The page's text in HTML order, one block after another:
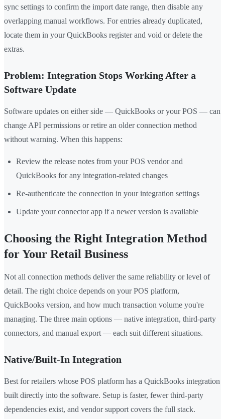
sync settings to confirm the import date range, then disable any
overlapping manual workflows. For entries already duplicated,
locate them in your QuickBooks register and void or delete the
extras.
Problem: Integration Stops Working After a
Software Update
Software updates on either side — QuickBooks or your POS — can
change API permissions or retire an older connection method
without warning. When this happens:
Review the release notes from your POS vendor and
QuickBooks for any integration-related changes
Re-authenticate the connection in your integration settings
Update your connector app if a newer version is available
Choosing the Right Integration Method
for Your Retail Business
Not all connection methods deliver the same reliability or level of
detail. The right choice depends on your POS platform,
QuickBooks version, and how much transaction volume you're
managing. The three main options — native integration, third-party
connectors, and manual export — each suit different situations.
Native/Built-In Integration
Best for retailers whose POS platform has a QuickBooks integration
built directly into the software. Setup is faster, fewer third-party
dependencies exist, and vendor support covers the full stack.